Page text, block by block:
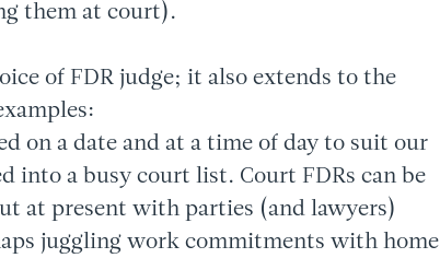
them at court).
of FDR judge; it also extends to the
on a date and at a time of day to suit our
into a busy court list. Court FDRs can be
at present with parties (and lawyers)
juggling work commitments with home